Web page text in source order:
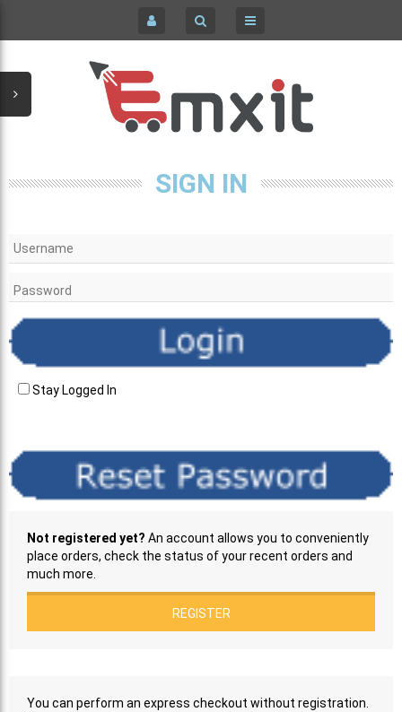
SIGN IN
Stay Logged In
Not registered yet? An account allows you to conveniently
place orders, check the status of your recent orders and
much more.
REGISTER
You can perform an express checkout without registration.
HOME & GARDEN
MEN'S CLOTHING